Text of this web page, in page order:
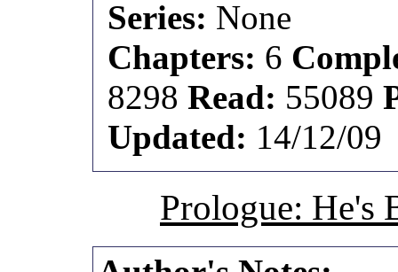
Series: None
Chapters: 6
8298Read: 55089
Updated: 14/12/09
Prologue: He's